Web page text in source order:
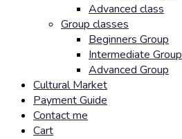
Advanced class
Group classes
Beginners Group
Intermediate Group
Advanced Group
Cultural Market
Payment Guide
Contact me
Cart